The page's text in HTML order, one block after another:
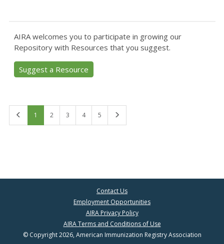
AIRA welcomes you to participate in growing our
Repository with Resources that you suggest.
Suggest a Resource
1 2 3 4 5
Contact Us
Employment Opportunities
AIRA Privacy Policy
AIRA Terms and Conditions of Use
© Copyright 2026, American Immunization Registry Association